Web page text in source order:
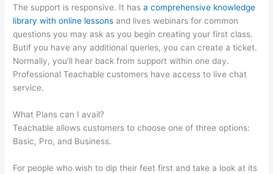
The support is responsive. It hasa comprehensive knowledge
library with online lessons and lives webinars for common
questions you may ask as you begin creating your first class.
Butif you have any additional queries, you can create a ticket.
Normally, you’ll hear back from support within one day.
Professional Teachable customers have access to live chat
service.
What Plans can I avail?
Teachable allows customers to choose one of three options:
Basic, Pro, and Business.
For people who wish to dip their feet first and take a look at its